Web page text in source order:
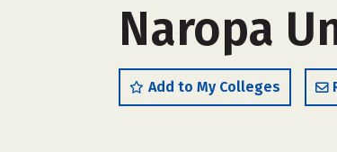
Naropa
Add to My Colleges